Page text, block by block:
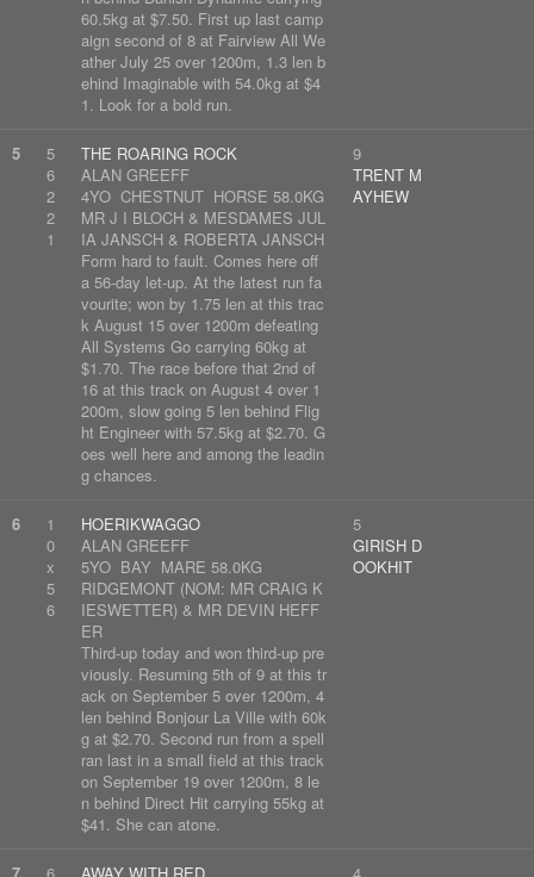
60.5kg at $7.50. First up last camp
aign second of 8 at Fairview All We
ather July 25 over 1200m, 1.3 len b
ehind Imaginable with 54.0kg at $4
1. Look for a bold run.
5
5
6
2
2
1
THE ROARING ROCK
ALAN GREEFF
4YO CHESTNUT HORSE 58.0KG
MR J I BLOCH & MESDAMES JUL
IA JANSCH & ROBERTA JANSCH
Form hard to fault. Comes here off
a 56-day let-up. At the latest run fa
vourite; won by 1.75 len at this trac
k August 15 over 1200m defeating
All Systems Go carrying 60kg at
$1.70. The race before that 2nd of
16 at this track on August 4 over 1
200m, slow going 5 len behind Flig
ht Engineer with 57.5kg at $2.70. G
oes well here and among the leadin
g chances.
9
TRENT M
AYHEW
6
1
0
x
5
6
HOERIKWAGGO
ALAN GREEFF
5YO BAY MARE 58.0KG
RIDGEMONT (NOM: MR CRAIG K
IESWETTER) & MR DEVIN HEFF
ER
Third-up today and won third-up pre
viously. Resuming 5th of 9 at this tr
ack on September 5 over 1200m, 4
len behind Bonjour La Ville with 60k
g at $2.70. Second run from a spell
ran last in a small field at this track
on September 19 over 1200m, 8 le
n behind Direct Hit carrying 55kg at
$41. She can atone.
5
GIRISH D
OOKHIT